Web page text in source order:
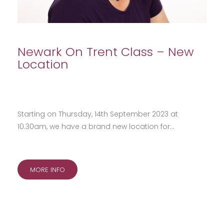
Newark On Trent Class – New
Location
Starting on Thursday, 14th September 2023 at
10.30am, we have a brand new location for…
MORE INFO